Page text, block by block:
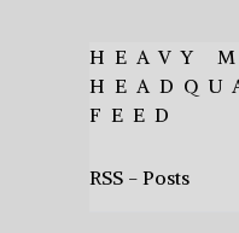
HEAVY
FEED
RSS - Posts